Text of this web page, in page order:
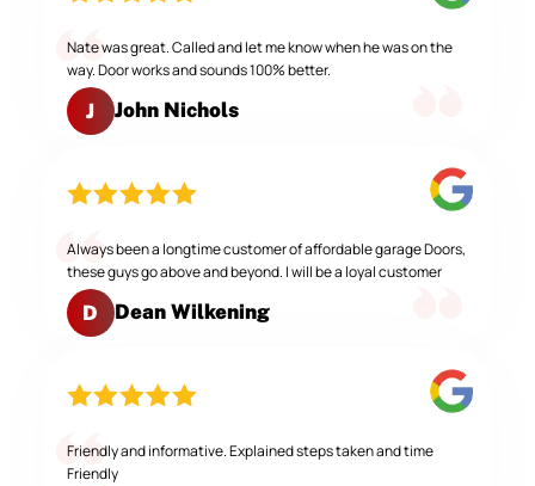
Nate was great. Called and let me know when he was on the
way. Door works and sounds 100% better.
J John Nichols
Always been a longtime customer of affordable garage Doors,
these guys go above and beyond. I will be a loyal customer
D Dean Wilkening
Friendly and informative. Explained steps taken and time
Friendly